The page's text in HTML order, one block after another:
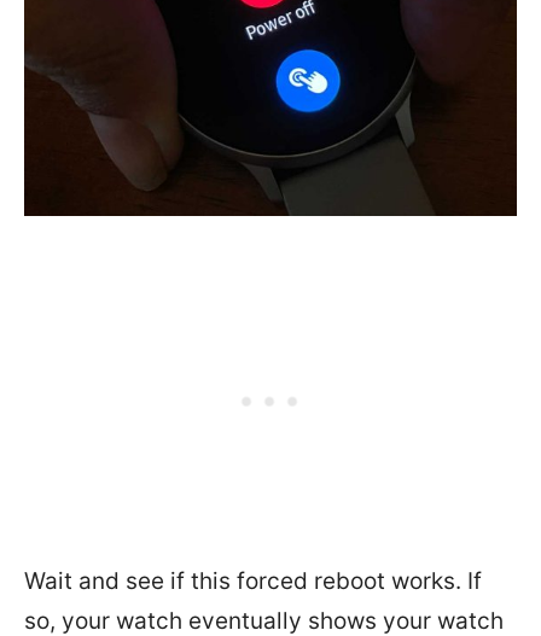
Wait and see if this forced reboot works. If
so, your watch eventually shows your watch